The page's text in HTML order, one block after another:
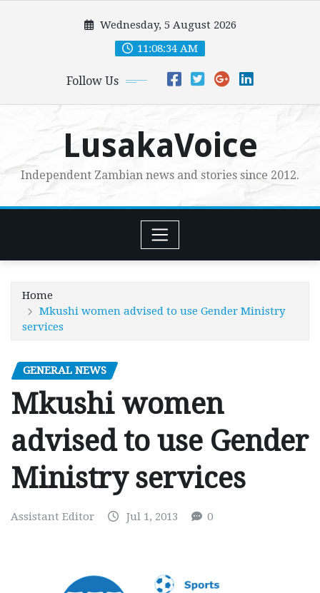
Wednesday, 5 August 2026
11:08:36 AM
Follow Us
LusakaVoice
Independent Zambian news and stories since 2012.
Home
Mkushi women advised to use Gender Ministry
services
GENERAL NEWS
Mkushi women
advised to use Gender
Ministry services
Assistant Editor Jul 1, 2013 0